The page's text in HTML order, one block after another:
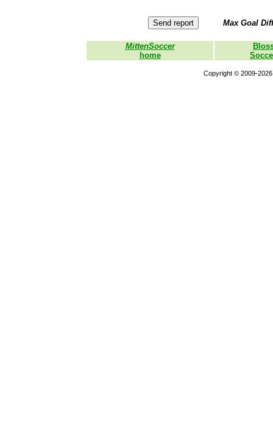
Max Goal
MittenSoccer
home
Copyright © 2009-